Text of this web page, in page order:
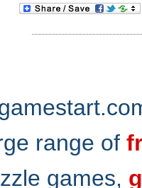
range of
games,